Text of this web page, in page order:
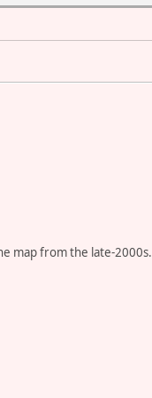
faction
update the credits!
map from the late-2000s.